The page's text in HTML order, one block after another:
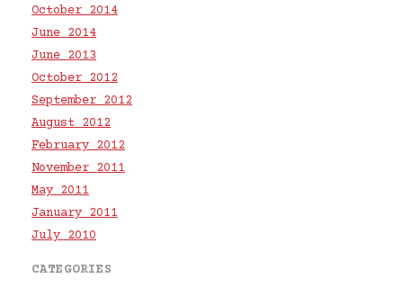
October 2014
June 2014
June 2013
October 2012
September 2012
August 2012
February 2012
November 2011
May 2011
January 2011
July 2010
CATEGORIES